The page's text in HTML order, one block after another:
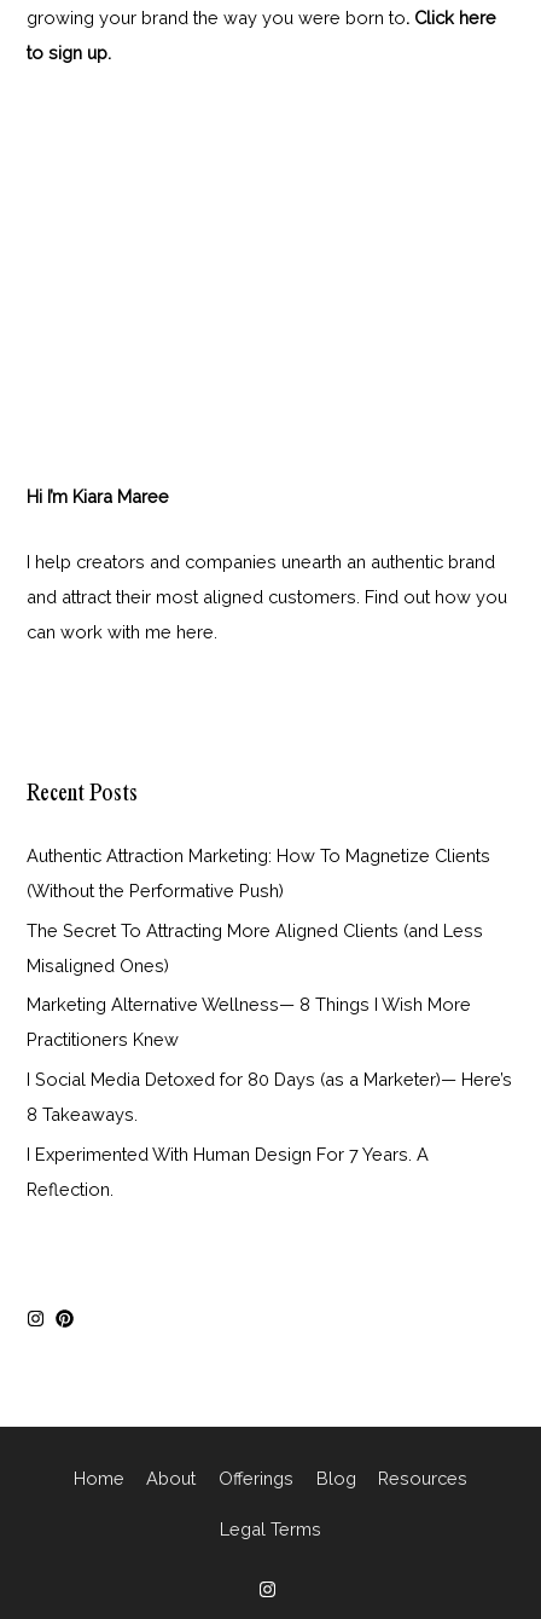
growing your brand the way you were born to. Click here
to sign up.
Hi I’m Kiara Maree
I help creators and companies unearth an authentic brand
and attract their most aligned customers. Find out how you
can work with me here
Recent Posts
Authentic Attraction Marketing: How To Magnetize Clients
(Without the Performative Push)
The Secret To Attracting More Aligned Clients (and Less
Misaligned Ones)
Marketing Alternative Wellness— 8 Things I Wish More
Practitioners Knew
I Social Media Detoxed for 80 Days (as a Marketer)— Here’s
8 Takeaways.
I Experimented With Human Design For 7 Years. A
Reflection.
Home About Offerings Blog Resources
Legal Terms